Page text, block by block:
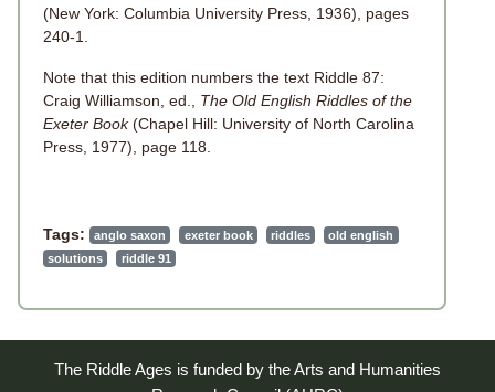
(New York: Columbia University Press, 1936), pages
240-1.
Note that this edition numbers the text Riddle 87:
Craig Williamson, ed., The Old English Riddles of the
Exeter Book(Chapel Hill: University of North Carolina
Press, 1977), page 118.
Tags: anglo saxon exeter book riddles
old english
solutions
riddle 91
The Riddle Ages is funded by the Arts and Humanities